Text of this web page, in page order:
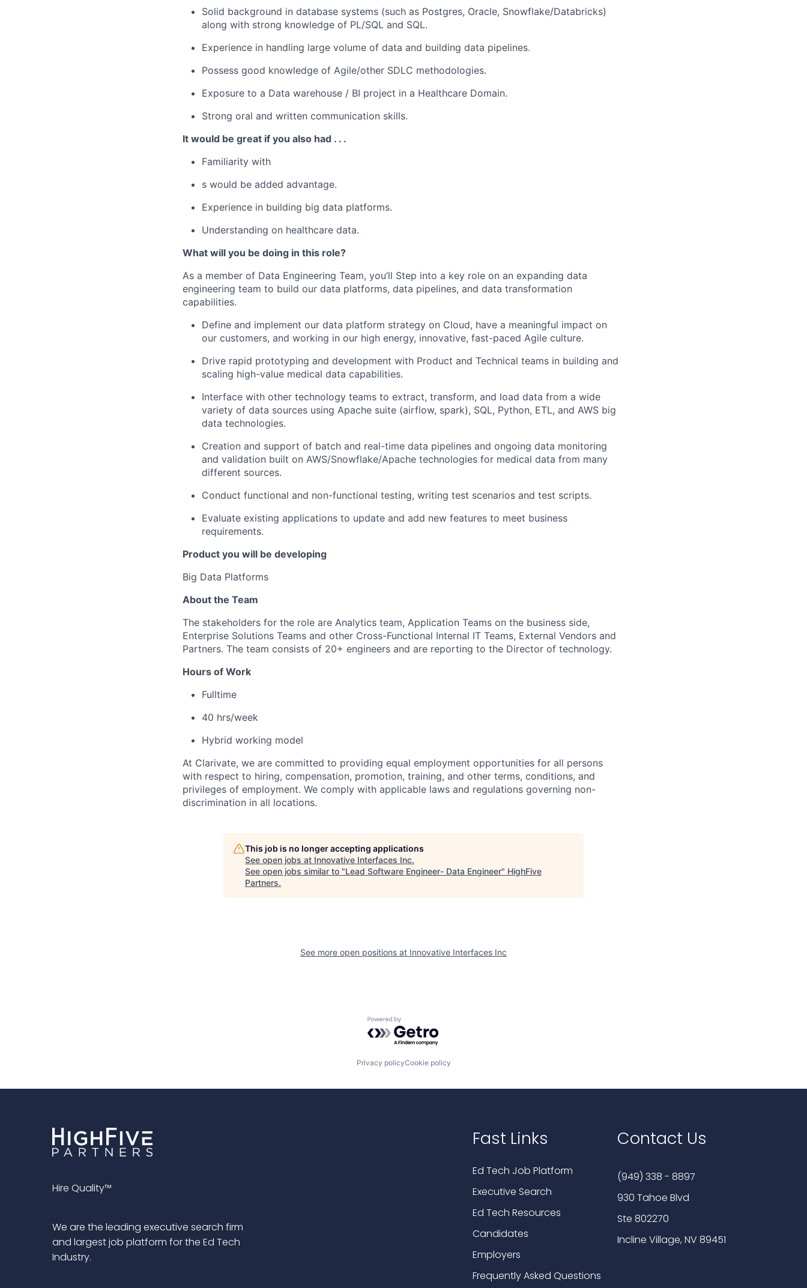
Solid background in database systems (such as Postgres, Oracle, Snowflake/Databricks)
along with strong knowledge of PL/SQL and SQL.
Experience in handling large volume of data and building data pipelines.
Possess good knowledge of Agile/other SDLC methodologies.
Exposure to a Data warehouse / BI project in a Healthcare Domain.
Strong oral and written communication skills.
It would be great if you also had . . .
Familiarity with
s would be added advantage.
Experience in building big data platforms.
Understanding on healthcare data.
What will you be doing in this role?
As a member of Data Engineering Team, you’ll Step into a key role on an expanding data
engineering team to build our data platforms, data pipelines, and data transformation
capabilities.
Define and implement our data platform strategy on Cloud, have a meaningful impact on
our customers, and working in our high energy, innovative, fast-paced Agile culture.
Drive rapid prototyping and development with Product and Technical teams in building and
scaling high-value medical data capabilities.
Interface with other technology teams to extract, transform, and load data from a wide
variety of data sources using Apache suite (airflow, spark), SQL, Python, ETL, and AWS big
data technologies.
Creation and support of batch and real-time data pipelines and ongoing data monitoring
and validation built on AWS/Snowflake/Apache technologies for medical data from many
different sources.
Conduct functional and non-functional testing, writing test scenarios and test scripts.
Evaluate existing applications to update and add new features to meet business
requirements.
Product you will be developing
Big Data Platforms
About the Team
The stakeholders for the role are Analytics team, Application Teams on the business side,
Enterprise Solutions Teams and other Cross-Functional Internal IT Teams, External Vendors and
Partners. The team consists of 20+ engineers and are reporting to the Director of technology.
Hours of Work
Fulltime
40 hrs/week
Hybrid working model
At Clarivate, we are committed to providing equal employment opportunities for all persons
with respect to hiring, compensation, promotion, training, and other terms, conditions, and
privileges of employment. We comply with applicable laws and regulations governing non-
discrimination in all locations.
This job is no longer accepting applications
See open jobs at Innovative Interfaces Inc.
See open jobs similar to "Lead Software Engineer- Data Engineer" HighFive
Partners.
See more open positions at Innovative Interfaces Inc
Powered by Getro.com
Privacy policyCookie policy
Hire Quality™
We are the leading executive search firm
and largest job platform for the Ed Tech
Industry.
Fast Links
Ed Tech Job Platform
Executive Search
Ed Tech Resources
Candidates
Employers
Frequently Asked Questions
Contact Us
(949) 338 - 8897
930 Tahoe Blvd
Ste 802270
Incline Village, NV 89451